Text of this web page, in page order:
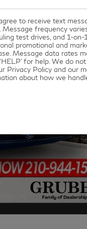
to receive text
Message frequency
test drives, and 1-
promotional and
Message data rates
for help. We do
Privacy Policy and our
about how we